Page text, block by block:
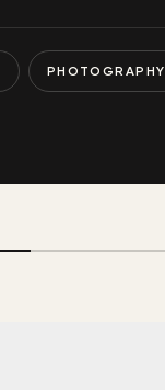
PHOTOGRAPHY